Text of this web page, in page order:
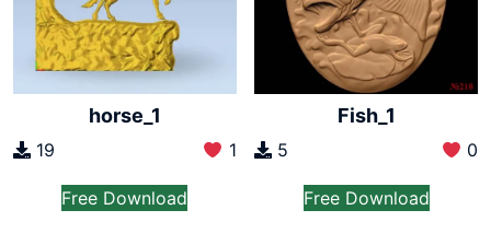
horse_1
19 1
Free Download
Fish_1
5 0
Free Download